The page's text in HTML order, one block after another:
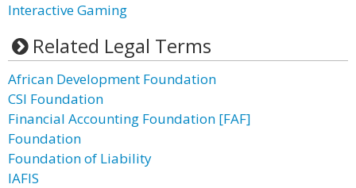
Interactive Gaming
Related Legal Terms
African Development Foundation
CSI Foundation
Financial Accounting Foundation [FAF]
Foundation
Foundation of Liability
IAFIS